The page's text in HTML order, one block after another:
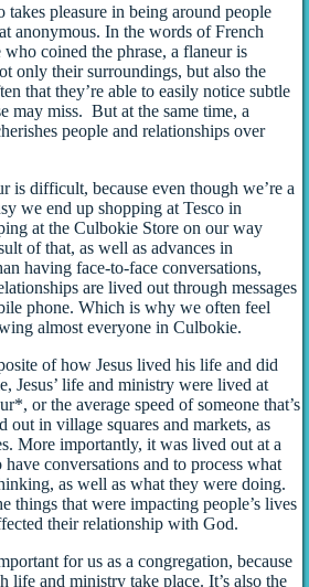
takes pleasure in being around people
anonymous. In the words of French
coined the phrase, a flaneur is
only their surroundings, but also the
that they’re able to easily notice subtle
may miss. But at the same time, a
people and relationships over
is difficult, because even though we’re a
we end up shopping at Tesco in
at the Culbokie Store on our way
of that, as well as advances in
having face-to-face conversations,
are lived out through messages
phone. Which is why we often feel
almost everyone in Culbokie.
of how Jesus lived his life and did
Jesus’ life and ministry were lived at
or the average speed of someone that’s
in village squares and markets, as
More importantly, it was lived out at a
have conversations and to process what
as well as what they were doing.
things that were impacting people’s lives
their relationship with God.
for us as a congregation, because
life and ministry take place. It’s also the